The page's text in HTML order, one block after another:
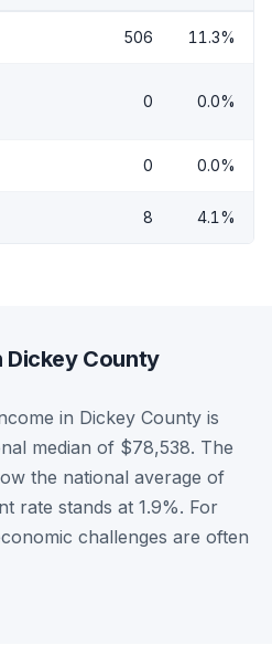
506 11.3%
0 0.0%
0 0.0%
8 4.1%
Dickey County
in Dickey County is
median of $78,538. The
the national average of
rate stands at 1.9%. For
challenges are often